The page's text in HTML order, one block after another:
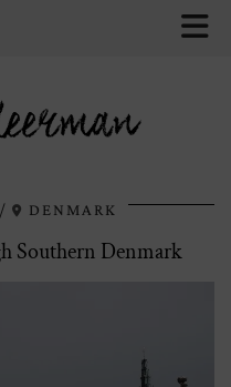
DENMARK
Southern Denmark